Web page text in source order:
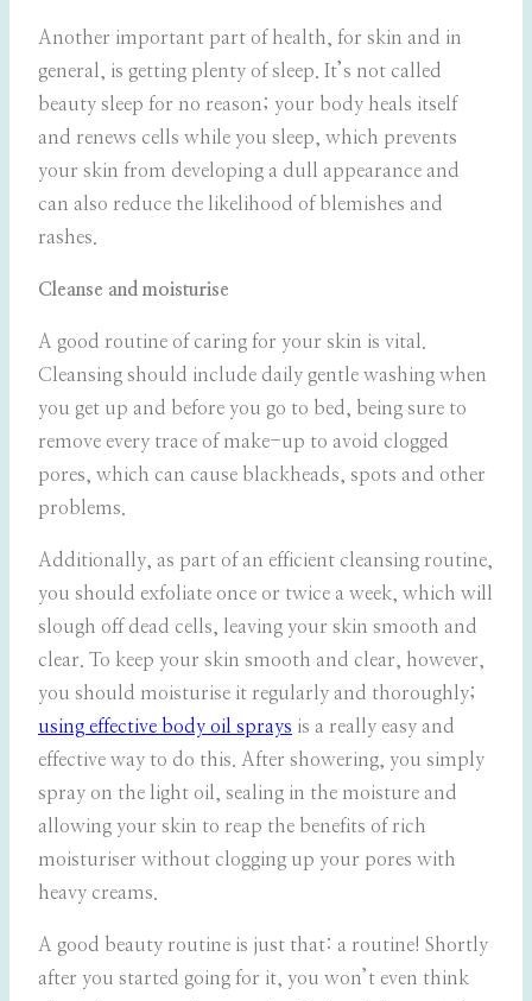
Another important part of health, for skin and in
general, is getting plenty of sleep. It’s not called
beauty sleep for no reason; your body heals itself
and renews cells while you sleep, which prevents
your skin from developing a dull appearance and
can also reduce the likelihood of blemishes and
rashes.
Cleanse and moisturise
A good routine of caring for your skin is vital.
Cleansing should include daily gentle washing when
you get up and before you go to bed, being sure to
remove every trace of make-up to avoid clogged
pores, which can cause blackheads, spots and other
problems.
Additionally, as part of an efficient cleansing routine,
you should exfoliate once or twice a week, which will
slough off dead cells, leaving your skin smooth and
clear. To keep your skin smooth and clear, however,
you should moisturise it regularly and thoroughly;
using effective body oil sprays is a really easy and
effective way to do this. After showering, you simply
spray on the light oil, sealing in the moisture and
allowing your skin to reap the benefits of rich
moisturiser without clogging up your pores with
heavy creams.
A good beauty routine is just that: a routine! Shortly
after you started going for it, you won’t even think